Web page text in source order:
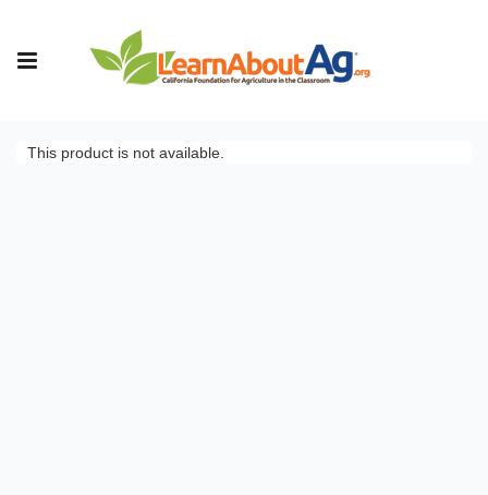
This product is not available.